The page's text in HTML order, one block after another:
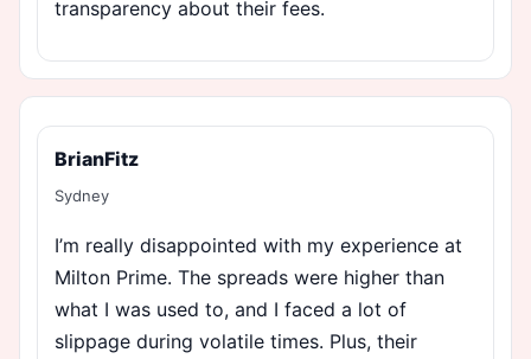
transparency about their fees.
BrianFitz
Sydney
I’m really disappointed with my experience at
Milton Prime. The spreads were higher than
what I was used to, and I faced a lot of
slippage during volatile times. Plus, their